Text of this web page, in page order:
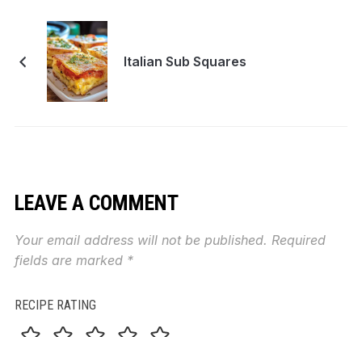
Italian Sub Squares
LEAVE A COMMENT
Your email address will not be published. Required
fields are marked *
RECIPE RATING